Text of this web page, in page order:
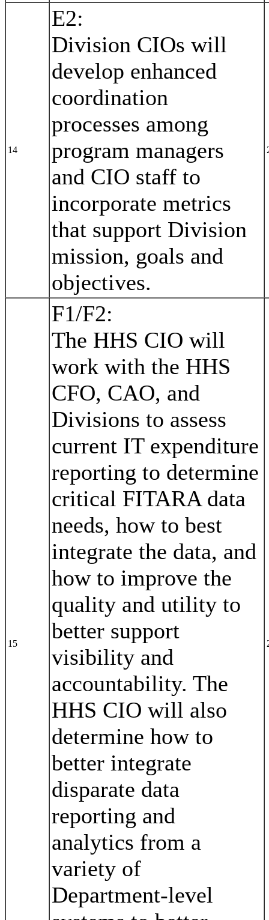
14
E2:
Division CIOs will
develop enhanced
coordination
processes among
program managers
and CIO staff to
incorporate metrics
that support Division
mission, goals and
objectives.
15
F1/F2:
The HHS CIO will
work with the HHS
CFO, CAO, and
Divisions to assess
current IT expenditure
reporting to determine
critical FITARA data
needs, how to best
integrate the data, and
how to improve the
quality and utility to
better support
visibility and
accountability. The
HHS CIO will also
determine how to
better integrate
disparate data
reporting and
analytics from a
variety of
Department-level